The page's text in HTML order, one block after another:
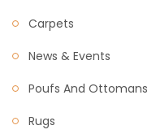
Carpets
News & Events
Poufs And Ottomans
Rugs